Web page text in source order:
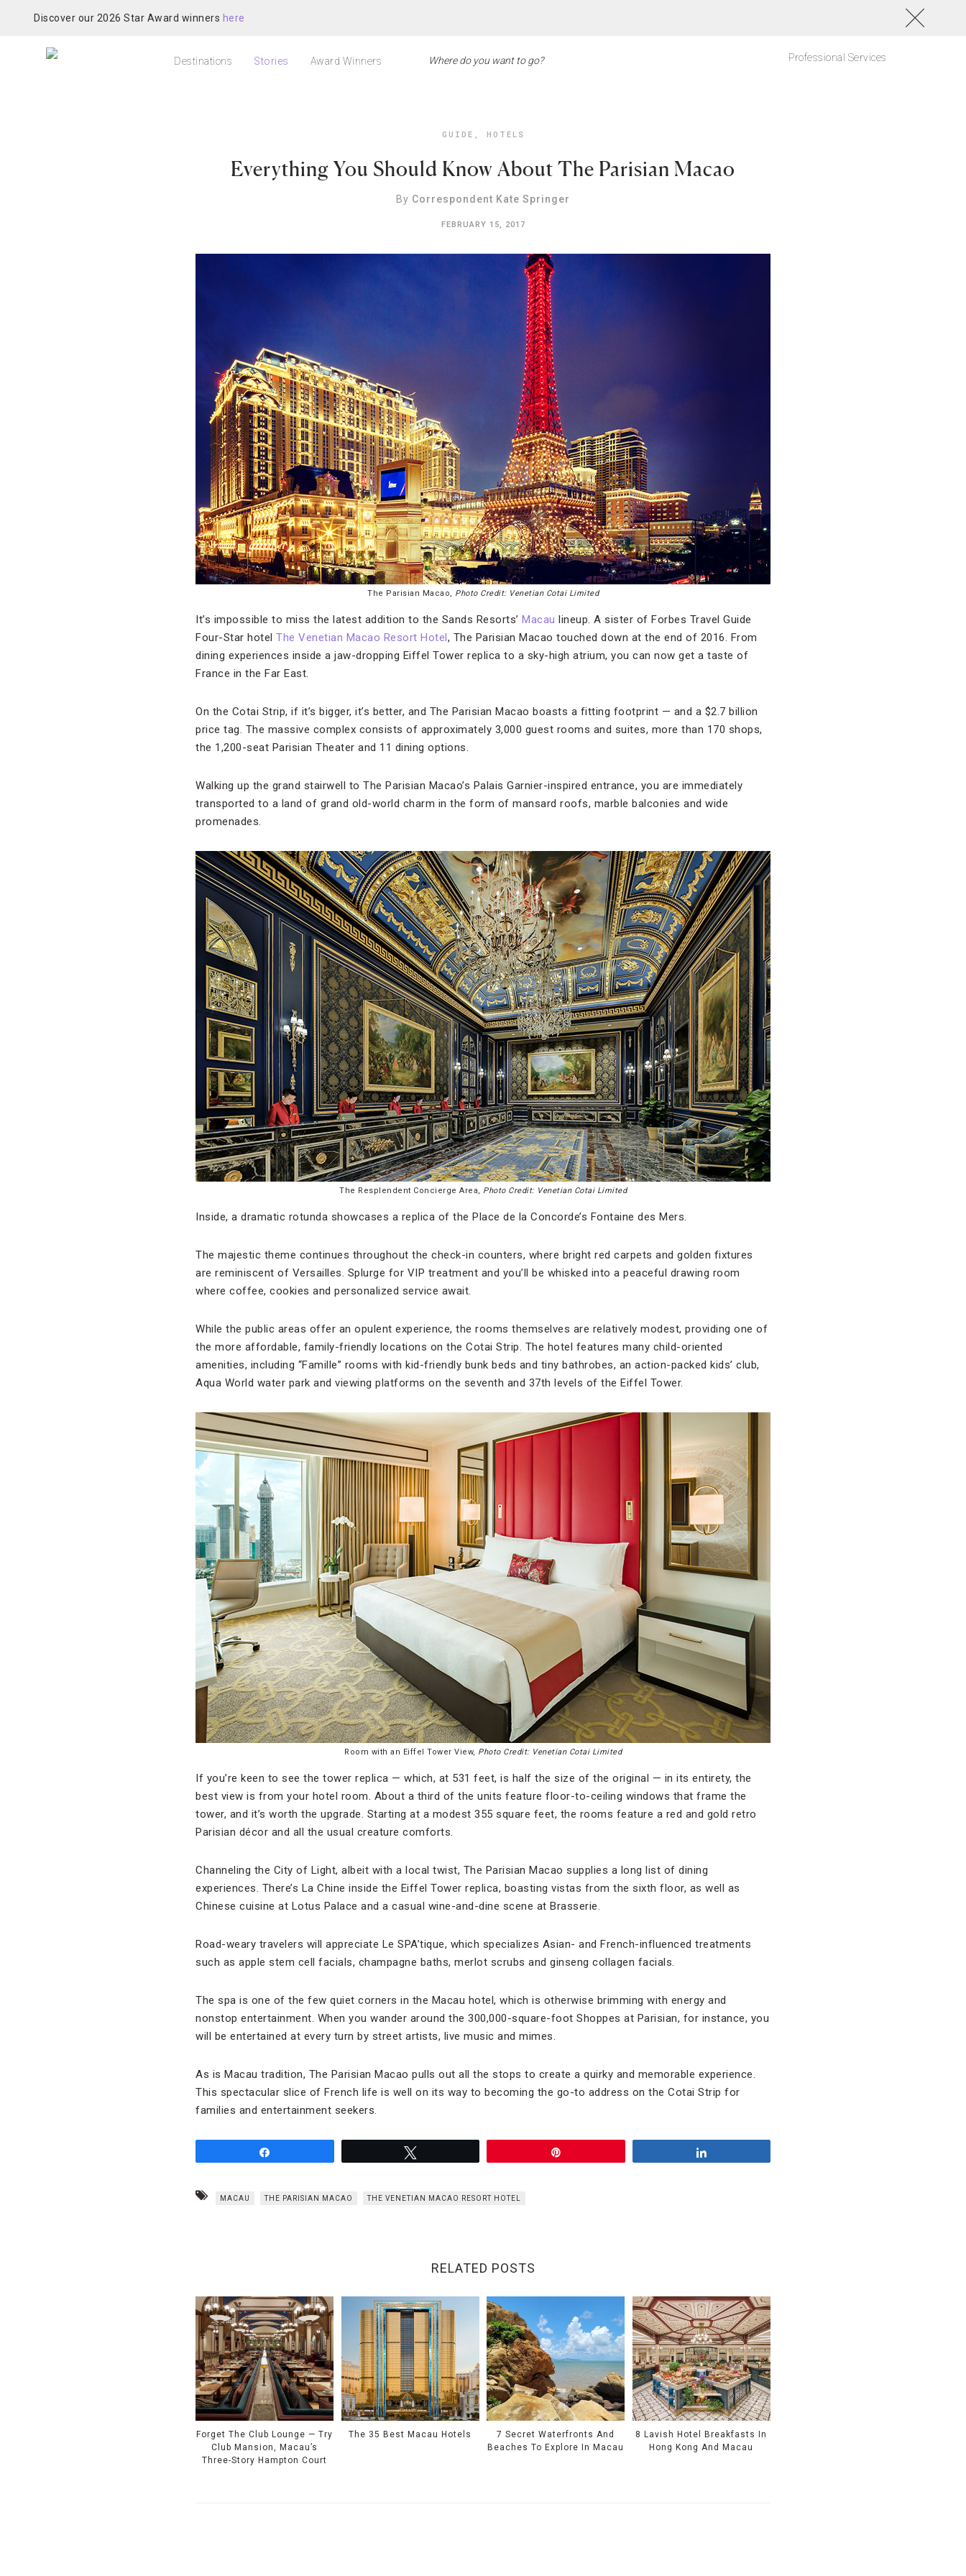
Discover our 2026 Star Award winners here
Destinations Stories Award Winners Professional Services
GUIDE , HOTELS
Everything You Should Know About The Parisian Macao
By Correspondent Kate Springer
FEBRUARY 15, 2017
The Parisian Macao, Photo Credit: Venetian Cotai Limited
It’s impossible to miss the latest addition to the Sands Resorts’ Macau lineup. A sister of Forbes Travel Guide
Four-Star hotel The Venetian Macao Resort Hotel, The Parisian Macao touched down at the end of 2016. From
dining experiences inside a jaw-dropping Eiffel Tower replica to a sky-high atrium, you can now get a taste of
France in the Far East.
On the Cotai Strip, if it’s bigger, it’s better, and The Parisian Macao boasts a fitting footprint — and a $2.7 billion
price tag. The massive complex consists of approximately 3,000 guest rooms and suites, more than 170 shops,
the 1,200-seat Parisian Theater and 11 dining options.
Walking up the grand stairwell to The Parisian Macao’s Palais Garnier-inspired entrance, you are immediately
transported to a land of grand old-world charm in the form of mansard roofs, marble balconies and wide
promenades.
The Resplendent Concierge Area, Photo Credit: Venetian Cotai Limited
Inside, a dramatic rotunda showcases a replica of the Place de la Concorde’s Fontaine des Mers.
The majestic theme continues throughout the check-in counters, where bright red carpets and golden fixtures
are reminiscent of Versailles. Splurge for VIP treatment and you’ll be whisked into a peaceful drawing room
where coffee, cookies and personalized service await.
While the public areas offer an opulent experience, the rooms themselves are relatively modest, providing one of
the more affordable, family-friendly locations on the Cotai Strip. The hotel features many child-oriented
amenities, including “Famille” rooms with kid-friendly bunk beds and tiny bathrobes, an action-packed kids’ club,
Aqua World water park and viewing platforms on the seventh and 37th levels of the Eiffel Tower.
Room with an Eiffel Tower View, Photo Credit: Venetian Cotai Limited
If you’re keen to see the tower replica — which, at 531 feet, is half the size of the original — in its entirety, the
best view is from your hotel room. About a third of the units feature floor-to-ceiling windows that frame the
tower, and it’s worth the upgrade. Starting at a modest 355 square feet, the rooms feature a red and gold retro
Parisian décor and all the usual creature comforts.
Channeling the City of Light, albeit with a local twist, The Parisian Macao supplies a long list of dining
experiences. There’s La Chine inside the Eiffel Tower replica, boasting vistas from the sixth floor, as well as
Chinese cuisine at Lotus Palace and a casual wine-and-dine scene at Brasserie.
Road-weary travelers will appreciate Le SPA’tique, which specializes Asian- and French-influenced treatments
such as apple stem cell facials, champagne baths, merlot scrubs and ginseng collagen facials.
The spa is one of the few quiet corners in the Macau hotel, which is otherwise brimming with energy and
nonstop entertainment. When you wander around the 300,000-square-foot Shoppes at Parisian, for instance, you
will be entertained at every turn by street artists, live music and mimes.
As is Macau tradition, The Parisian Macao pulls out all the stops to create a quirky and memorable experience.
This spectacular slice of French life is well on its way to becoming the go-to address on the Cotai Strip for
families and entertainment seekers.
MACAU THE PARISIAN MACAO THE VENETIAN MACAO RESORT HOTEL
RELATED POSTS
Forget The Club Lounge — Try
Club Mansion, Macau’s
Three-Story Hampton Court
The 35 Best Macau Hotels
7 Secret Waterfronts And
Beaches To Explore In Macau
8 Lavish Hotel Breakfasts In
Hong Kong And Macau